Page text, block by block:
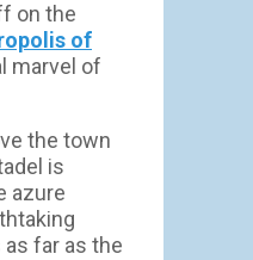
on the
of
marvel of
the town
is
azure
far as the